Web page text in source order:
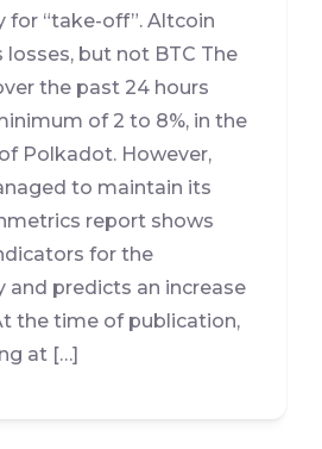
for “take-off”. Altcoin
but not BTC The
the past 24 hours
of 2 to 8%, in the
Polkadot. However,
to maintain its
report shows
for the
and predicts an increase
the time of publication,
at […]